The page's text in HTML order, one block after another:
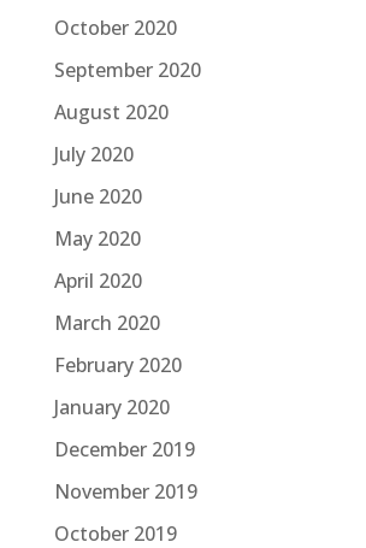
October 2020
September 2020
August 2020
July 2020
June 2020
May 2020
April 2020
March 2020
February 2020
January 2020
December 2019
November 2019
October 2019